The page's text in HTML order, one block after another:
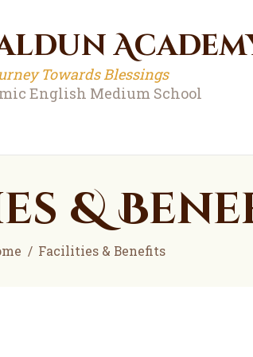
Towards Blessings
English Medium School
&
Facilities & Benefits
Towards Blessings